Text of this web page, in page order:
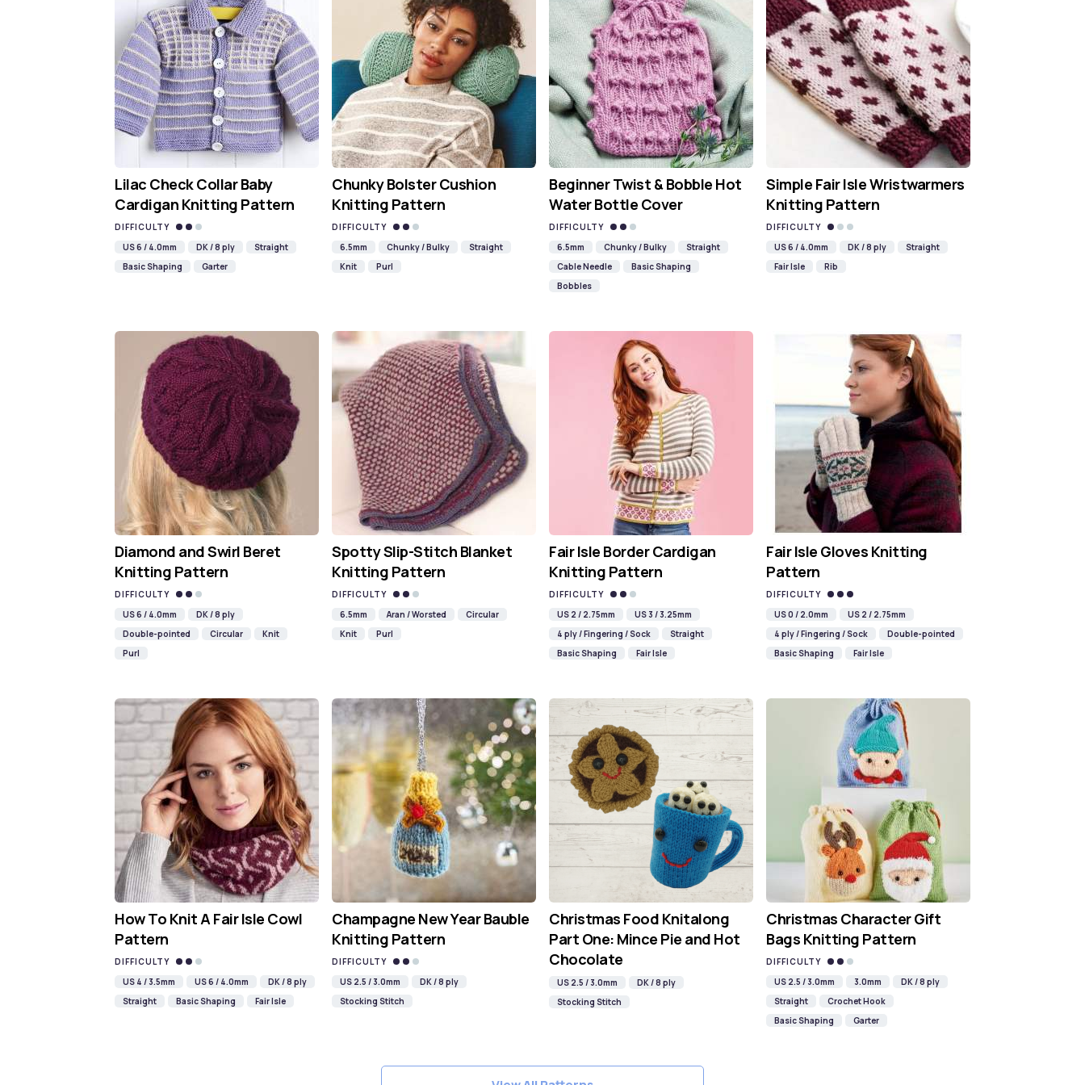
Lilac Check Collar Baby
Cardigan Knitting Pattern
DIFFICULTY
US 6 / 4.0mm
DK / 8 ply
Straight
Basic Shaping
Garter
Chunky Bolster Cushion
Knitting Pattern
DIFFICULTY
6.5mm
Chunky / Bulky
Straight
Knit
Purl
Beginner Twist & Bobble Hot
Water Bottle Cover
DIFFICULTY
6.5mm
Chunky / Bulky
Straight
Cable Needle
Basic Shaping
Bobbles
Simple Fair Isle Wristwarmers
Knitting Pattern
DIFFICULTY
US 6 / 4.0mm
DK / 8 ply
Straight
Fair Isle
Rib
Diamond and Swirl Beret
Knitting Pattern
DIFFICULTY
US 6 / 4.0mm
DK / 8 ply
Double-pointed
Circular
Knit
Purl
Spotty Slip-Stitch Blanket
Knitting Pattern
DIFFICULTY
6.5mm
Aran / Worsted
Circular
Knit
Purl
Fair Isle Border Cardigan
Knitting Pattern
DIFFICULTY
US 2 / 2.75mm
US 3 / 3.25mm
4 ply / Fingering / Sock
Straight
Basic Shaping
Fair Isle
Fair Isle Gloves Knitting
Pattern
DIFFICULTY
US 0 / 2.0mm
US 2 / 2.75mm
4 ply / Fingering / Sock
Double-pointed
Basic Shaping
Fair Isle
How To Knit A Fair Isle Cowl
Pattern
DIFFICULTY
US 4 / 3.5mm
US 6 / 4.0mm
DK / 8 ply
Straight
Basic Shaping Fair Isle
Champagne New Year Bauble
Knitting Pattern
DIFFICULTY
US 2.5 / 3.0mm
DK / 8 ply
Stocking Stitch
Christmas Food Knitalong
Part One: Mince Pie and Hot
Chocolate
US 2.5 / 3.0mm
DK / 8 ply
Stocking Stitch
Christmas Character Gift
Bags Knitting Pattern
DIFFICULTY
US 2.5 / 3.0mm
3.0mm
DK / 8 ply
Straight
Crochet Hook
Basic Shaping
Garter